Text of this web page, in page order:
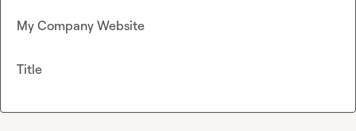
My Company Website
Title